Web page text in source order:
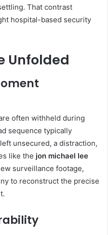
That contrast
hospital-based security
Unfolded
often withheld during
sequence typically
unsecured, a distraction,
like the jon michael lee
surveillance footage,
to reconstruct the precise